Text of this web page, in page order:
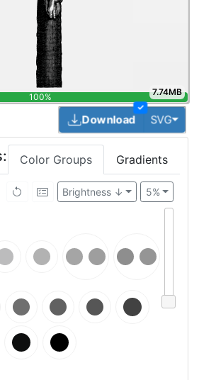
100% 7.74MB
✓
Download SVG
Color Groups Gradients
5%
Brightness ↓